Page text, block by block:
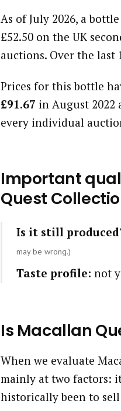
As of July 2026, a
£52.50 on the UK
auctions. Over the last
Prices for this bottle
£91.67 in August 2022
every individual
Important
Quest
Is it still
may be wrong.)
Taste profile: not
Is Macallan
When we evaluate
mainly at two factors:
historically been to